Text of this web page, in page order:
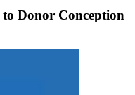
Donor Conception